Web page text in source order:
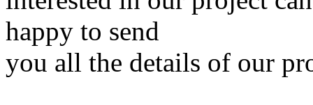
happy to send
you all the details of our